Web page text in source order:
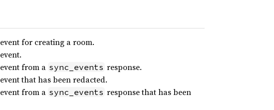
event for creating a room.
event.
event from a sync_events response.
event that has been redacted.
event from a sync_events response that has been